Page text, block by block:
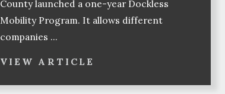
County launched a one-year Dockless
Mobility Program. It allows different
companies ...
VIEW ARTICLE